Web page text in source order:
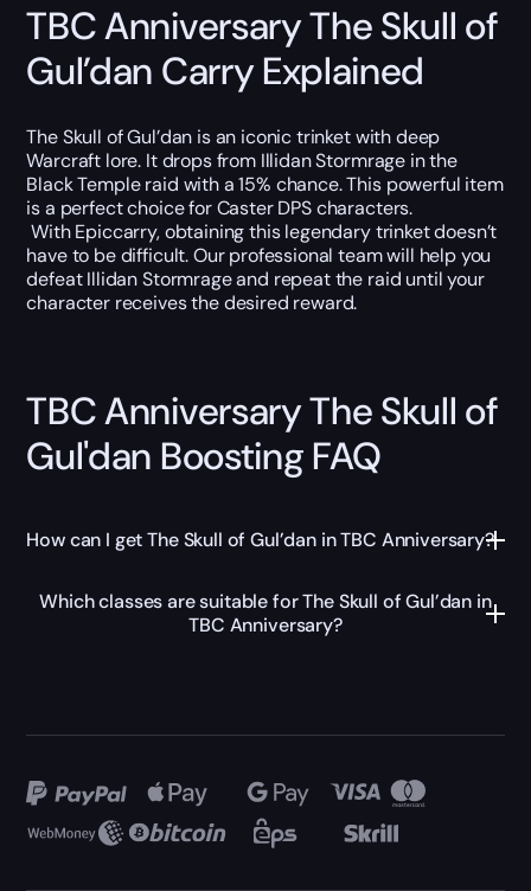
TBC Anniversary The Skull of
Gul’dan Carry Explained
The Skull of Gul’dan is an iconic trinket with deep
Warcraft lore. It drops from Illidan Stormrage in the
Black Temple raid with a 15% chance. This powerful item
is a perfect choice for Caster DPS characters.
With Epiccarry, obtaining this legendary trinket doesn’t
have to be difficult. Our professional team will help you
defeat Illidan Stormrage and repeat the raid until your
character receives the desired reward.
TBC Anniversary The Skull of
Gul'dan Boosting FAQ
How can I get The Skull of Gul’dan in TBC Anniversary?
Which classes are suitable for The Skull of Gul’dan in
TBC Anniversary?